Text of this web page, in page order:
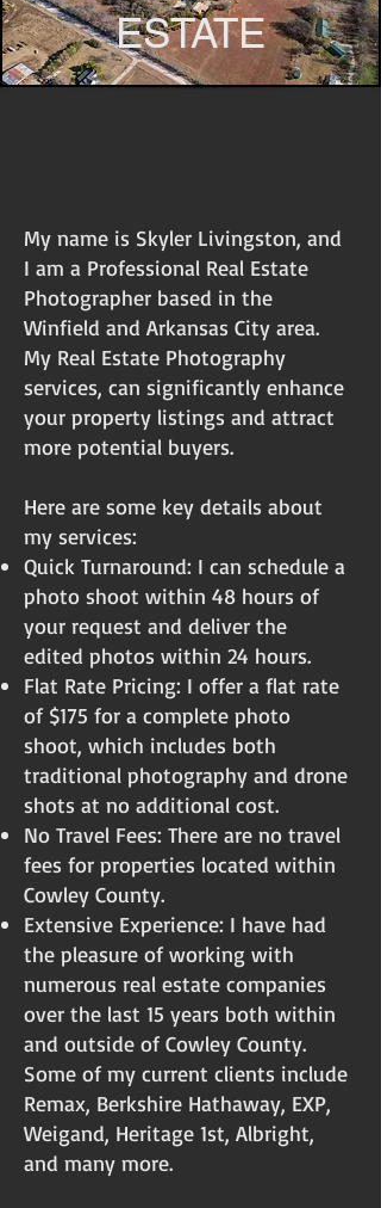
ESTATE
My name is Skyler Livingston, and
I am a Professional Real Estate
Photographer based in the
Winfield and Arkansas City area.
My Real Estate Photography
services, can significantly enhance
your property listings and attract
more potential buyers.
Here are some key details about
my services:
Quick Turnaround: I can schedule a
photo shoot within 48 hours of
your request and deliver the
edited photos within 24 hours.
Flat Rate Pricing: I offer a flat rate
of $175 for a complete photo
shoot, which includes both
traditional photography and drone
shots at no additional cost.
No Travel Fees: There are no travel
fees for properties located within
Cowley County.
Extensive Experience: I have had
the pleasure of working with
numerous real estate companies
over the last 15 years both within
and outside of Cowley County.
Some of my current clients include
Remax, Berkshire Hathaway, EXP,
Weigand, Heritage 1st, Albright,
and many more.